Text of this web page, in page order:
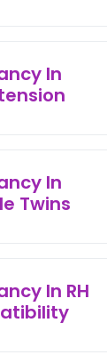
In
In
Twins
In RH